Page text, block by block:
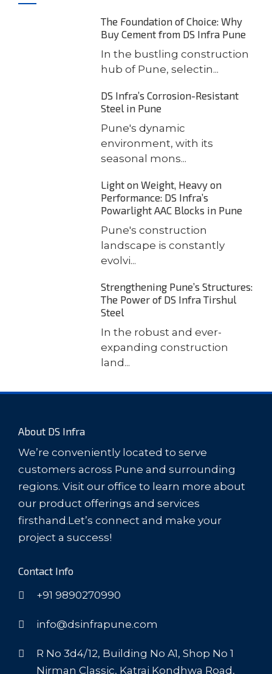
The Foundation of Choice: Why
Buy Cement from DS Infra Pune
In the bustling construction
hub of Pune, selectin...
DS Infra’s Corrosion-Resistant
Steel in Pune
Pune's dynamic
environment, with its
seasonal mons...
Light on Weight, Heavy on
Performance: DS Infra’s
Powarlight AAC Blocks in Pune
Pune's construction
landscape is constantly
evolvi...
Strengthening Pune’s Structures:
The Power of DS Infra Tirshul
Steel
In the robust and ever-
expanding construction
land...
About DS Infra
We’re conveniently located to serve
customers across Pune and surrounding
regions. Visit our office to learn more about
our product offerings and services
firsthand.Let’s connect and make your
project a success!
Contact Info
+91 9890270990
info@dsinfrapune.com
R No 3d4/12, Building No A1, Shop No 1
Nirman Classic, Katraj Kondhwa Road,